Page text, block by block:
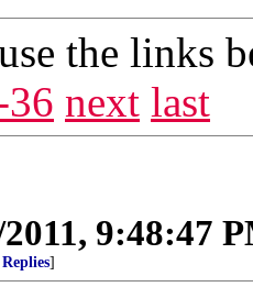
the links
next last
9:48:47
]